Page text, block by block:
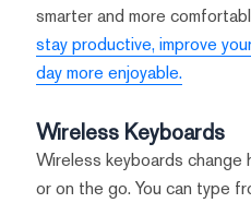
smarter and more
stay productive, improve
day more enjoyable.
Wireless Keyboards
Wireless keyboards change
or on the go. You can type